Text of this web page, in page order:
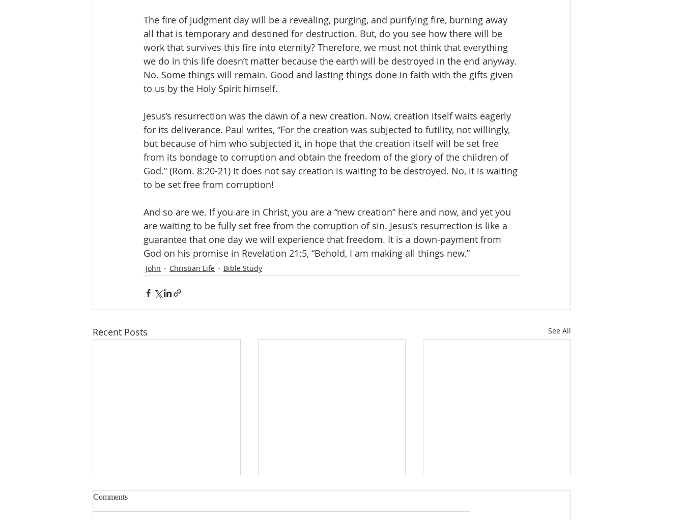
The fire of judgment day will be a revealing, purging, and purifying fire, burning away
all that is temporary and destined for destruction. But, do you see how there will be
work that survives this fire into eternity? Therefore, we must not think that everything
we do in this life doesn’t matter because the earth will be destroyed in the end anyway.
No. Some things will remain. Good and lasting things done in faith with the gifts given
to us by the Holy Spirit himself.
Jesus’s resurrection was the dawn of a new creation. Now, creation itself waits eagerly
for its deliverance. Paul writes, “For the creation was subjected to futility, not willingly,
but because of him who subjected it, in hope that the creation itself will be set free
from its bondage to corruption and obtain the freedom of the glory of the children of
God.” (Rom. 8:20-21) It does not say creation is waiting to be destroyed. No, it is waiting
to be set free from corruption!
And so are we. If you are in Christ, you are a “new creation” here and now, and yet you
are waiting to be fully set free from the corruption of sin. Jesus’s resurrection is like a
guarantee that one day we will experience that freedom. It is a down-payment from
God on his promise in Revelation 21:5, “Behold, I am making all things new.”
John Christian Life Bible Study
Recent Posts See All
Comments